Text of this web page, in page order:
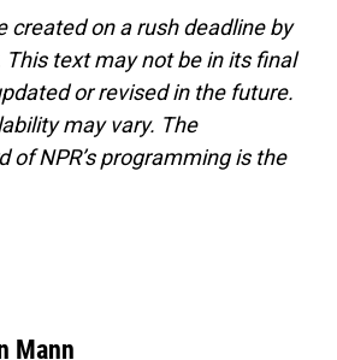
created on a rush deadline by
This text may not be in its final
or revised in the future.
may vary. The
of NPR’s programming is the
Mann